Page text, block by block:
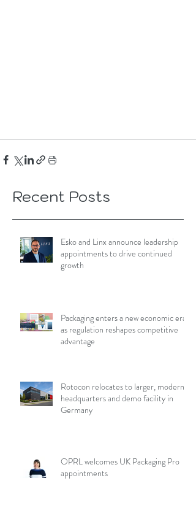
Recent Posts
Esko and Linx announce leadership
appointments to drive continued
growth
Packaging enters a new economic era
as regulation reshapes competitive
advantage
Rotocon relocates to larger, modern
headquarters and demo facility in
Germany
OPRL welcomes UK Packaging Pro
appointments